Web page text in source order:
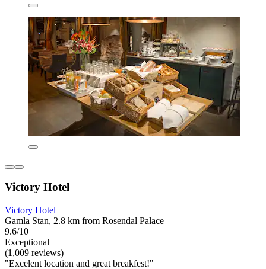
Victory Hotel
Victory Hotel
Gamla Stan, 2.8 km from Rosendal Palace
9.6/10
Exceptional
(1,009 reviews)
"Excelent location and great breakfest!"